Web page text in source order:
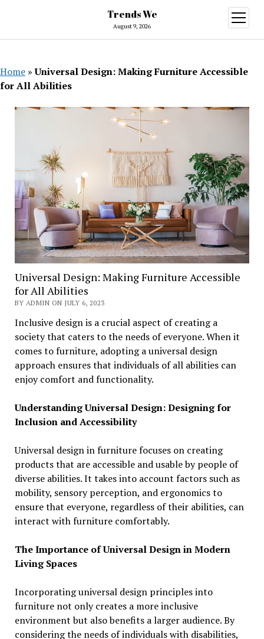
Trends We
August 9, 2026
open
menu
Home »Universal Design: Making Furniture Accessible
for All Abilities
Universal Design: Making Furniture Accessible
for All Abilities
BY ADMIN ON JULY 6, 2023
Inclusive design is a crucial aspect of creating a
society that caters to the needs of everyone. When it
comes to furniture, adopting a universal design
approach ensures that individuals of all abilities can
enjoy comfort and functionality.
Understanding Universal Design: Designing for
Inclusion and Accessibility
Universal design in furniture focuses on creating
products that are accessible and usable by people of
diverse abilities. It takes into account factors such as
mobility, sensory perception, and ergonomics to
ensure that everyone, regardless of their abilities, can
interact with furniture comfortably.
The Importance of Universal Design in Modern
Living Spaces
Incorporating universal design principles into
furniture not only creates a more inclusive
environment but also benefits a larger audience. By
considering the needs of individuals with disabilities,